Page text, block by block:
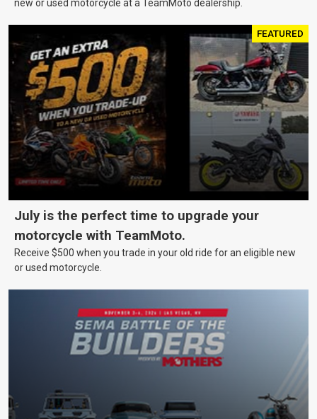
new or used motorcycle at a TeamMoto dealership.
FEATURED
July is the perfect time to upgrade your
motorcycle with TeamMoto.
Receive $500 when you trade in your old ride for an eligible new
or used motorcycle.